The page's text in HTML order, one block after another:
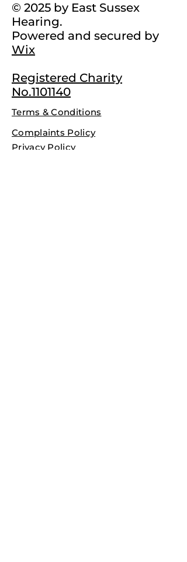
© 2025 by East Sussex
Hearing.
Powered and secured by
Wix
Registered Charity
No.1101140
Terms & Conditions
Complaints Policy
Privacy Policy